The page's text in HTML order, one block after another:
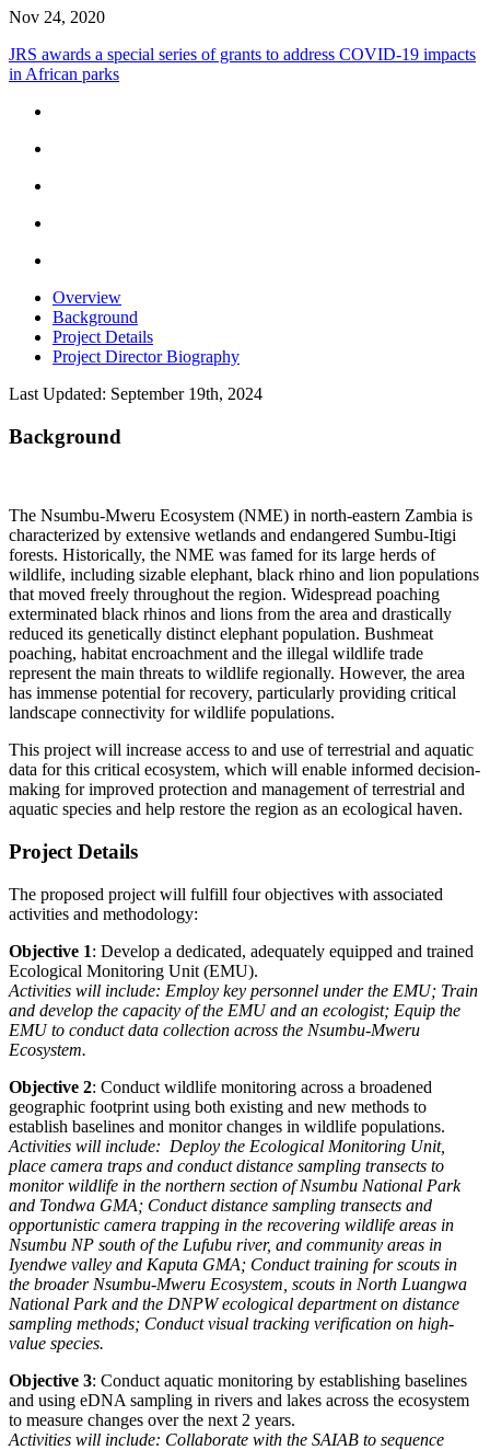
Nov 24, 2020
JRS awards a special series of grants to address COVID-19 impacts
in African parks
Overview
Background
Project Details
Project Director Biography
Last Updated: September 19th, 2024
Background
The Nsumbu-Mweru Ecosystem (NME) in north-eastern Zambia is
characterized by extensive wetlands and endangered Sumbu-Itigi
forests. Historically, the NME was famed for its large herds of
wildlife, including sizable elephant, black rhino and lion populations
that moved freely throughout the region. Widespread poaching
exterminated black rhinos and lions from the area and drastically
reduced its genetically distinct elephant population. Bushmeat
poaching, habitat encroachment and the illegal wildlife trade
represent the main threats to wildlife regionally. However, the area
has immense potential for recovery, particularly providing critical
landscape connectivity for wildlife populations.
This project will increase access to and use of terrestrial and aquatic
data for this critical ecosystem, which will enable informed decision-
making for improved protection and management of terrestrial and
aquatic species and help restore the region as an ecological haven.
Project Details
The proposed project will fulfill four objectives with associated
activities and methodology:
Objective 1: Develop a dedicated, adequately equipped and trained
Ecological Monitoring Unit (EMU).
Activities will include: Employ key personnel under the EMU; Train
and develop the capacity of the EMU and an ecologist; Equip the
EMU to conduct data collection across the Nsumbu-Mweru
Ecosystem.
Objective 2: Conduct wildlife monitoring across a broadened
geographic footprint using both existing and new methods to
establish baselines and monitor changes in wildlife populations.
Activities will include: Deploy the Ecological Monitoring Unit,
place camera traps and conduct distance sampling transects to
monitor wildlife in the northern section of Nsumbu National Park
and Tondwa GMA; Conduct distance sampling transects and
opportunistic camera trapping in the recovering wildlife areas in
Nsumbu NP south of the Lufubu river, and community areas in
Iyendwe valley and Kaputa GMA; Conduct training for scouts in
the broader Nsumbu-Mweru Ecosystem, scouts in North Luangwa
National Park and the DNPW ecological department on distance
sampling methods; Conduct visual tracking verification on high-
value species.
Objective 3: Conduct aquatic monitoring by establishing baselines
and using eDNA sampling in rivers and lakes across the ecosystem
to measure changes over the next 2 years.
Activities will include: Collaborate with the SAIAB to sequence